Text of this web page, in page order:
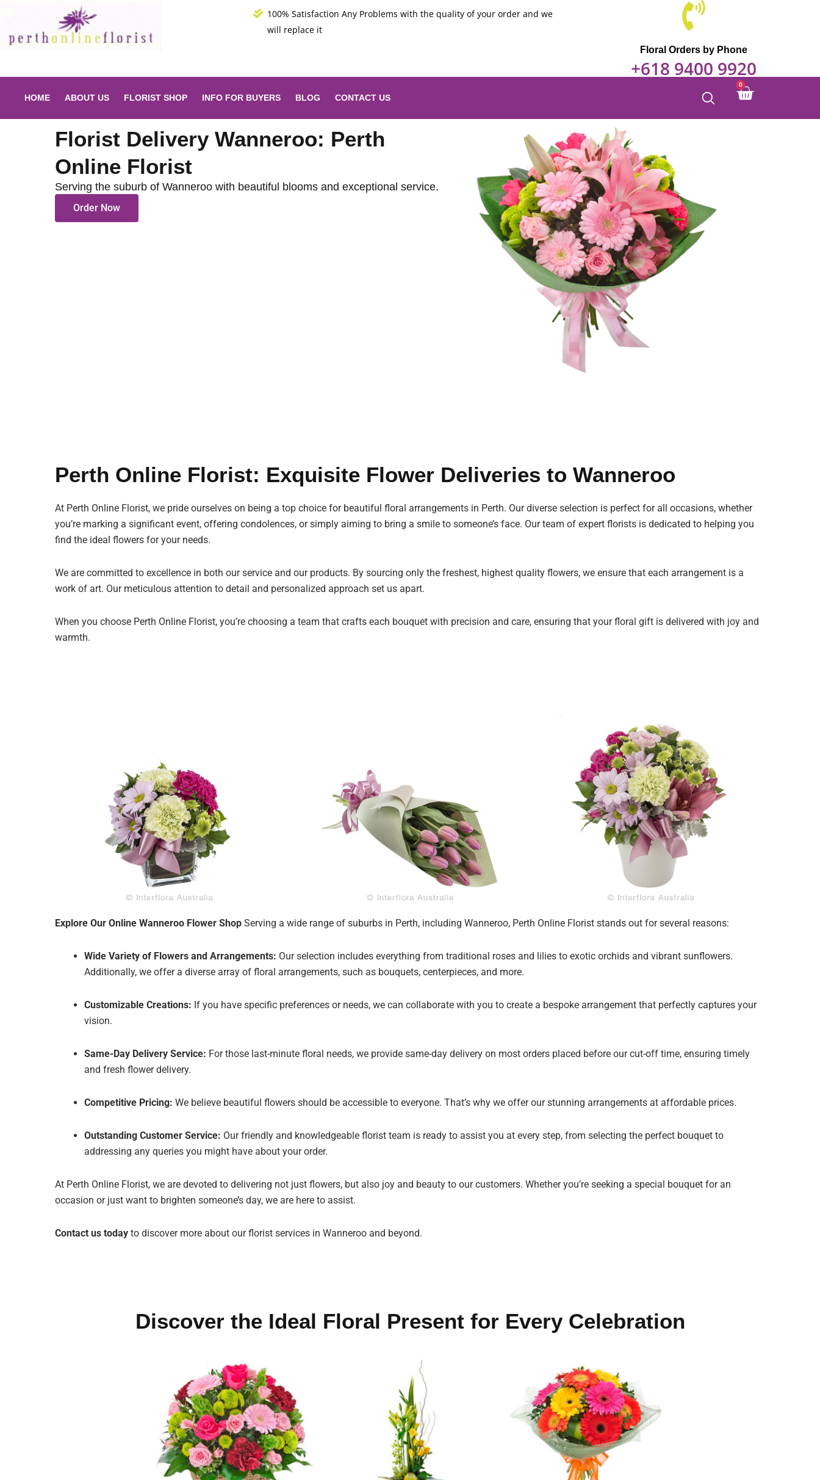
content
100% Satisfaction Any Problems with the quality of your order and we
will replace it
Floral Orders by Phone
+618 9400 9920
HOME ABOUT US FLORIST SHOP INFO FOR BUYERS BLOG CONTACT US
0 Cart
Florist Delivery Wanneroo: Perth
Online Florist
Serving the suburb of Wanneroo with beautiful blooms and exceptional service.
Order Now
Perth Online Florist: Exquisite Flower Deliveries to Wanneroo
At Perth Online Florist, we pride ourselves on being a top choice for beautiful floral arrangements in Perth. Our diverse selection is perfect for all occasions, whether
you’re marking a significant event, offering condolences, or simply aiming to bring a smile to someone’s face. Our team of expert florists is dedicated to helping you
find the ideal flowers for your needs.
We are committed to excellence in both our service and our products. By sourcing only the freshest, highest quality flowers, we ensure that each arrangement is a
work of art. Our meticulous attention to detail and personalized approach set us apart.
When you choose Perth Online Florist, you’re choosing a team that crafts each bouquet with precision and care, ensuring that your floral gift is delivered with joy and
warmth.
Explore Our Online Wanneroo Flower Shop Serving a wide range of suburbs in Perth, including Wanneroo, Perth Online Florist stands out for several reasons:
Wide Variety of Flowers and Arrangements: Our selection includes everything from traditional roses and lilies to exotic orchids and vibrant sunflowers.
Additionally, we offer a diverse array of floral arrangements, such as bouquets, centerpieces, and more.
Customizable Creations: If you have specific preferences or needs, we can collaborate with you to create a bespoke arrangement that perfectly captures your
vision.
Same-Day Delivery Service: For those last-minute floral needs, we provide same-day delivery on most orders placed before our cut-off time, ensuring timely
and fresh flower delivery.
Competitive Pricing: We believe beautiful flowers should be accessible to everyone. That’s why we offer our stunning arrangements at affordable prices.
Outstanding Customer Service: Our friendly and knowledgeable florist team is ready to assist you at every step, from selecting the perfect bouquet to
addressing any queries you might have about your order.
At Perth Online Florist, we are devoted to delivering not just flowers, but also joy and beauty to our customers. Whether you’re seeking a special bouquet for an
occasion or just want to brighten someone’s day, we are here to assist.
Contact us today to discover more about our florist services in Wanneroo and beyond.
Discover the Ideal Floral Present for Every Celebration